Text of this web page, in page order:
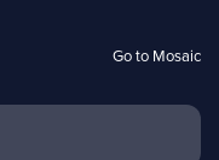
Go to Mosaic